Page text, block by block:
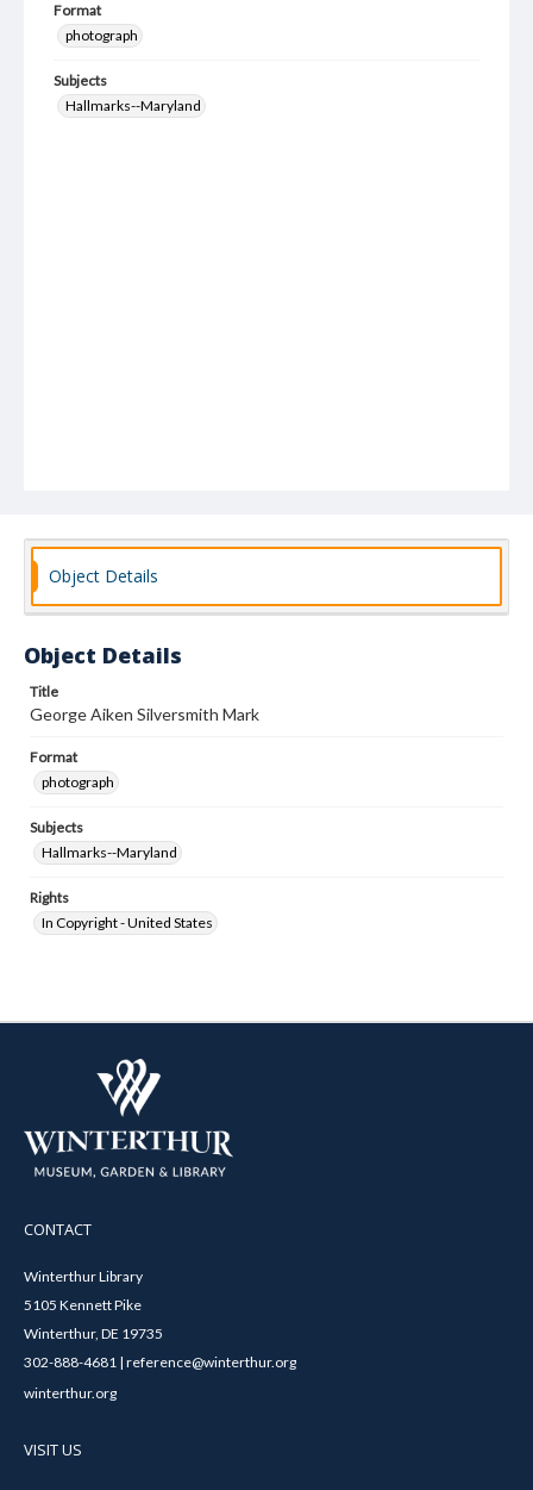
Format
photograph
Subjects
Hallmarks--Maryland
Object Details
Object Details
Title
George Aiken Silversmith Mark
Format
photograph
Subjects
Hallmarks--Maryland
Rights
In Copyright - United States
CONTACT
Winterthur Library
5105 Kennett Pike
Winterthur, DE 19735
302-888-4681 | reference@winterthur.org
winterthur.org
VISIT US